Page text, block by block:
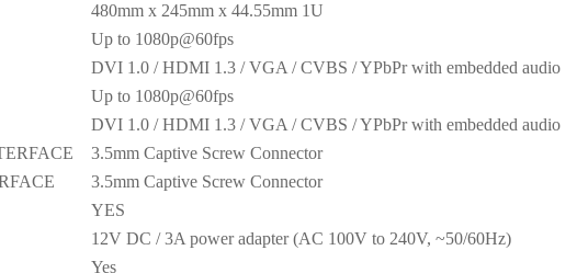
480mm x 245mm x 44.55mm 1U
Up to 1080p@60fps
DVI 1.0 / HDMI 1.3 / VGA / CVBS / YPbPr with embedded audio
Up to 1080p@60fps
DVI 1.0 / HDMI 1.3 / VGA / CVBS / YPbPr with embedded audio
3.5mm Captive Screw Connector
3.5mm Captive Screw Connector
YES
12V DC / 3A power adapter (AC 100V to 240V, ~50/60Hz)
Yes